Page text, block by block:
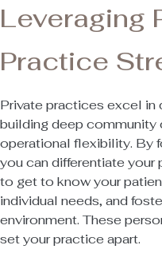
Leveraging
Practice
Private practices excel in
building deep community
operational flexibility. By
you can differentiate your
to get to know your
individual needs, and
environment. These
set your practice apart.